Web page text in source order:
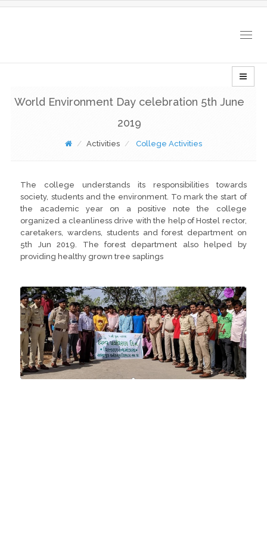
World Environment Day celebration 5th June
2019
Activities College Activities
The college understands its responsibilities towards
society, students and the environment. To mark the start of
the academic year on a positive note the college
organized a cleanliness drive with the help of Hostel rector,
caretakers, wardens, students and forest department on
5th Jun 2019. The forest department also helped by
providing healthy grown tree saplings